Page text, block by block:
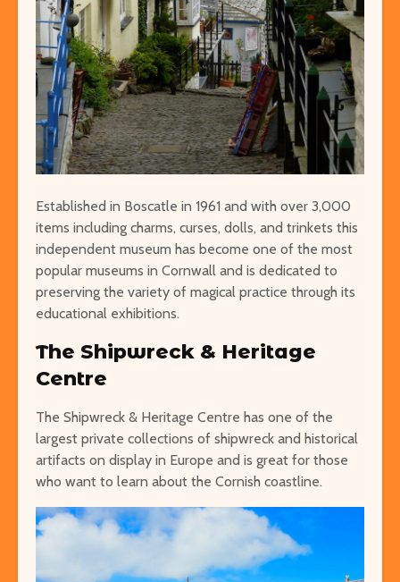
Established in Boscatle in 1961 and with over 3,000
items including charms, curses, dolls, and trinkets this
independent museum has become one of the most
popular museums in Cornwall and is dedicated to
preserving the variety of magical practice through its
educational exhibitions.
The Shipwreck & Heritage
Centre
The Shipwreck & Heritage Centre has one of the
largest private collections of shipwreck and historical
artifacts on display in Europe and is great for those
who want to learn about the Cornish coastline.